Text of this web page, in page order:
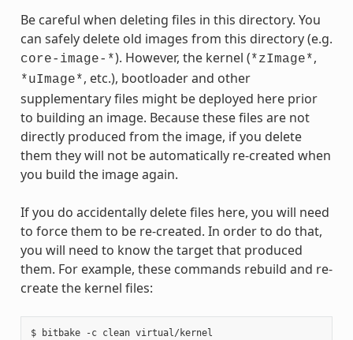
Be careful when deleting files in this directory. You
can safely delete old images from this directory (e.g.
core-image-*). However, the kernel (*zImage*,
*uImage*, etc.), bootloader and other
supplementary files might be deployed here prior
to building an image. Because these files are not
directly produced from the image, if you delete
them they will not be automatically re-created when
you build the image again.
If you do accidentally delete files here, you will need
to force them to be re-created. In order to do that,
you will need to know the target that produced
them. For example, these commands rebuild and re-
create the kernel files:
$ bitbake -c clean virtual/kernel